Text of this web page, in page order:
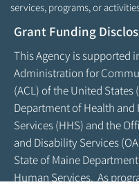
services, programs, or
Grant Funding
This Agency is supported
Administration for
(ACL) of the United States
Department of Health and
Services (HHS) and the
and Disability Services
State of Maine
Human Services. As